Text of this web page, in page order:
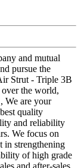
and mutual
pursue the
Strut - Triple 3B
the world,
We are your
quality
and reliability
We focus on
in strengthening
of high grade
and after-sales